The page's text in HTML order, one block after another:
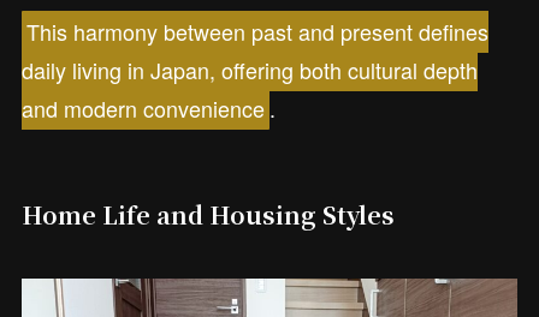
This harmony between past and present defines
daily living in Japan, offering both cultural depth
and modern convenience.
Home Life and Housing Styles